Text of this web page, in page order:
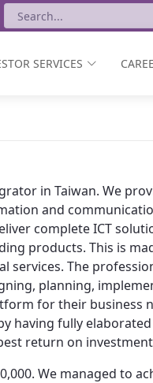
SERVICES
in Taiwan. We
and
complete ICT
products. This is
The
planning,
for their business
having fully
return on
We managed to